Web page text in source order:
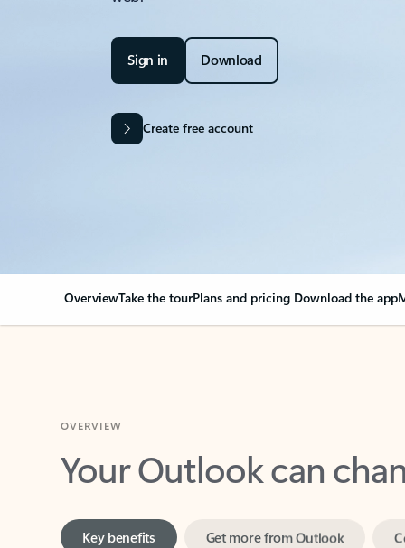
Sign in Download
Create free account
OverviewTake the tourPlans and pricing Download the app
Your Outlook can